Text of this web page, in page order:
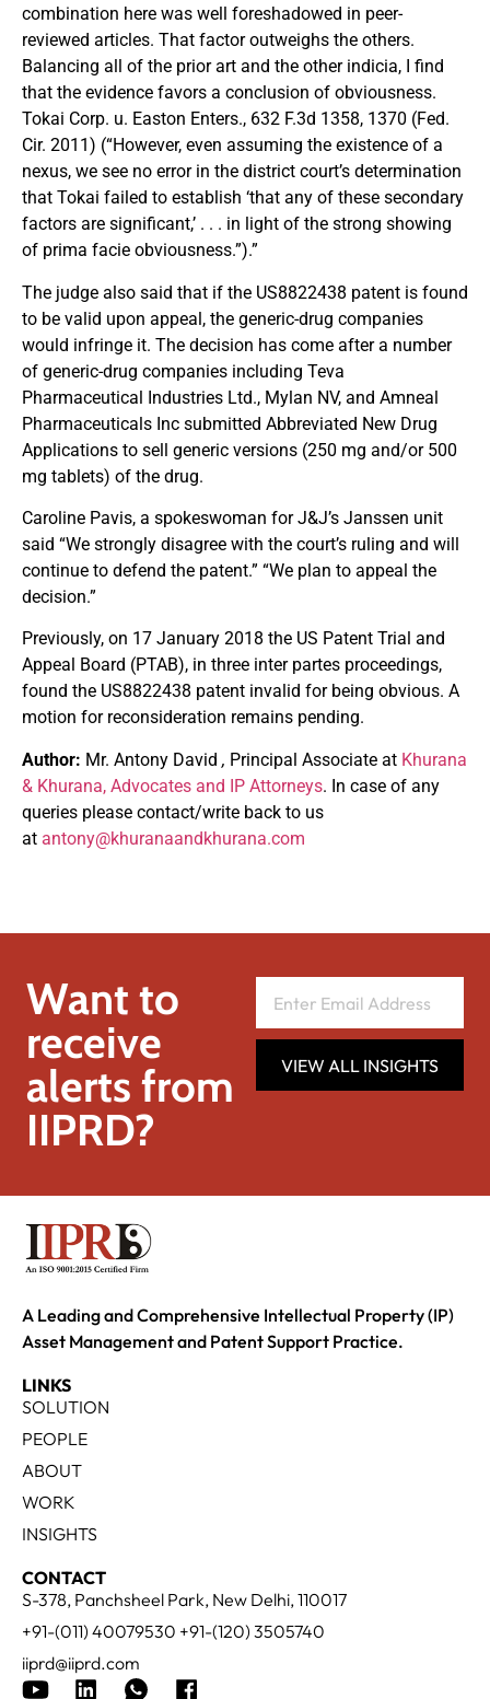
combination here was well foreshadowed in peer-
reviewed articles. That factor outweighs the others.
Balancing all of the prior art and the other indicia, I find
that the evidence favors a conclusion of obviousness.
Tokai Corp. u. Easton Enters., 632 F.3d 1358, 1370 (Fed.
Cir. 2011) (“However, even assuming the existence of a
nexus, we see no error in the district court’s determination
that Tokai failed to establish ‘that any of these secondary
factors are significant,’ . . . in light of the strong showing
of prima facie obviousness.”).”
The judge also said that if the US8822438 patent is found
to be valid upon appeal, the generic-drug companies
would infringe it. The decision has come after a number
of generic-drug companies including Teva
Pharmaceutical Industries Ltd., Mylan NV, and Amneal
Pharmaceuticals Inc submitted Abbreviated New Drug
Applications to sell generic versions (250 mg and/or 500
mg tablets) of the drug.
Caroline Pavis, a spokeswoman for J&J’s Janssen unit
said “We strongly disagree with the court’s ruling and will
continue to defend the patent.” “We plan to appeal the
decision.”
Previously, on 17 January 2018 the US Patent Trial and
Appeal Board (PTAB), in three inter partes proceedings,
found the US8822438 patent invalid for being obvious. A
motion for reconsideration remains pending.
Author: Mr. Antony David , Principal Associate at Khurana
& Khurana, Advocates and IP Attorneys. In case of any
queries please contact/write back to us
at antony@khuranaandkhurana.com
Want to
receive
alerts from
IIPRD?
VIEW ALL INSIGHTS
A Leading and Comprehensive Intellectual Property (IP)
Asset Management and Patent Support Practice.
LINKS
SOLUTION
PEOPLE
ABOUT
WORK
INSIGHTS
CONTACT
S-378, Panchsheel Park, New Delhi, 110017
+91-(011) 40079530 +91-(120) 3505740
iiprd@iiprd.com